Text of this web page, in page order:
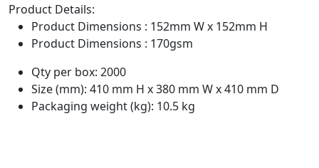
Product Details:
Product Dimensions : 152mm W x 152mm H
Product Dimensions : 170gsm
Qty per box: 2000
Size (mm): 410 mm H x 380 mm W x 410 mm D
Packaging weight (kg): 10.5 kg